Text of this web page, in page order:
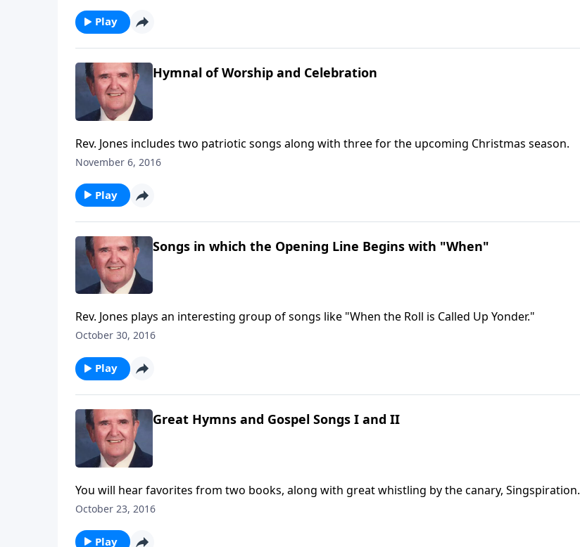
Play
Hymnal of Worship and Celebration
Rev. Jones includes two patriotic songs along with three for the upcoming Christmas season.
November 6, 2016
Play
Songs in which the Opening Line Begins with "When"
Rev. Jones plays an interesting group of songs like "When the Roll is Called Up Yonder."
October 30, 2016
Play
Great Hymns and Gospel Songs I and II
You will hear favorites from two books, along with great whistling by the canary, Singspiration.
October 23, 2016
Play